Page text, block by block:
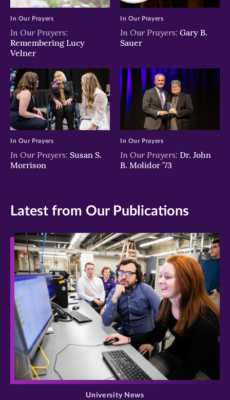
In Our Prayers:
Remembering Lucy
Velner
In Our Prayers
In Our Prayers: Gary B.
Sauer
In Our Prayers
In Our Prayers: Susan S.
Morrison
In Our Prayers
In Our Prayers: Dr. John
B. Molidor ’73
In Our Prayers
Latest from Our Publications
>
University News